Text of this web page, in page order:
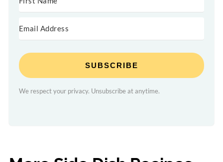
SUBSCRIBE
We respect your privacy. Unsubscribe at anytime.